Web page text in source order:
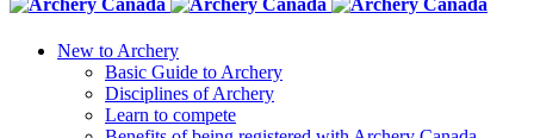
New to Archery
Basic Guide to Archery
Disciplines of Archery
Learn to compete